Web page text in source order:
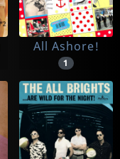
All Ashore!
1